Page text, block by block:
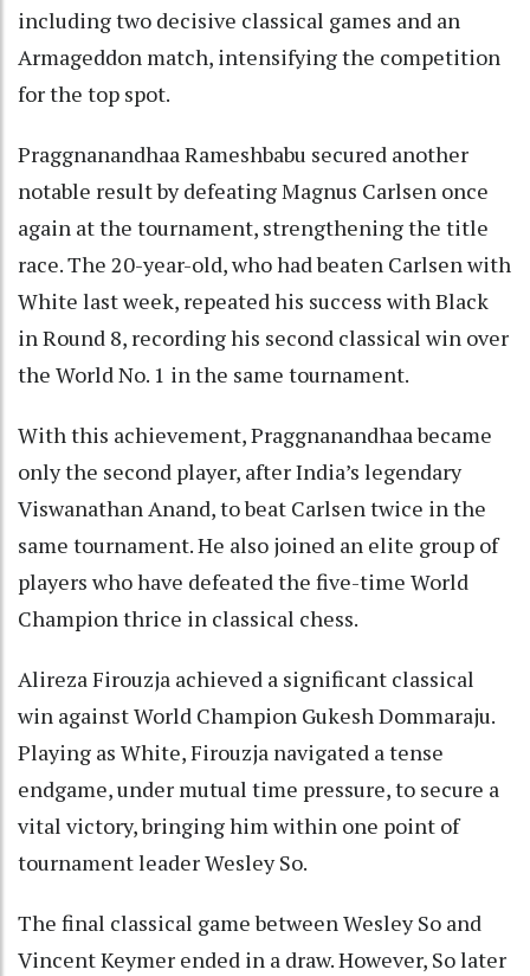
including two decisive classical games and an
Armageddon match, intensifying the competition
for the top spot.
Praggnanandhaa Rameshbabu secured another
notable result by defeating Magnus Carlsen once
again at the tournament, strengthening the title
race. The 20-year-old, who had beaten Carlsen with
White last week, repeated his success with Black
in Round 8, recording his second classical win over
the World No. 1 in the same tournament.
With this achievement, Praggnanandhaa became
only the second player, after India’s legendary
Viswanathan Anand, to beat Carlsen twice in the
same tournament. He also joined an elite group of
players who have defeated the five-time World
Champion thrice in classical chess.
Alireza Firouzja achieved a significant classical
win against World Champion Gukesh Dommaraju.
Playing as White, Firouzja navigated a tense
endgame, under mutual time pressure, to secure a
vital victory, bringing him within one point of
tournament leader Wesley So.
The final classical game between Wesley So and
Vincent Keymer ended in a draw. However, So later